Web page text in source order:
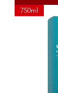
750ml